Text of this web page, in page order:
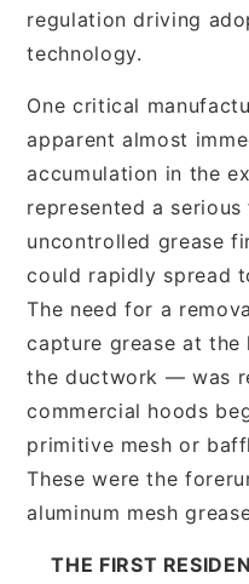
regulation driving
technology.
One critical
apparent almost
accumulation in the
represented a
uncontrolled grease
could rapidly spread
The need for a
capture grease at
the ductwork — was
commercial hoods
primitive mesh or
These were the
aluminum mesh
THE FIRST